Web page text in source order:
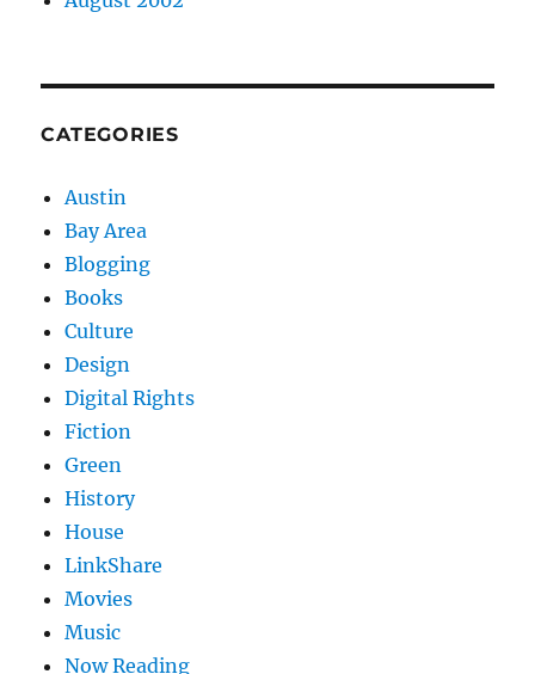
CATEGORIES
Austin
Bay Area
Blogging
Books
Culture
Design
Digital Rights
Fiction
Green
History
House
LinkShare
Movies
Music
Now Reading